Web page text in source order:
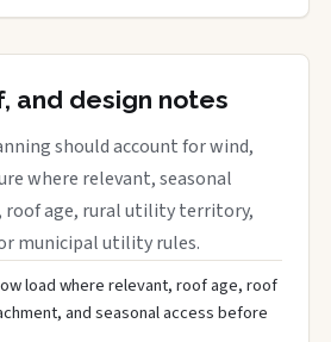
and design notes
should account for wind,
where relevant, seasonal
roof age, rural utility territory,
municipal utility rules.
load where relevant, roof age, roof
and seasonal access before